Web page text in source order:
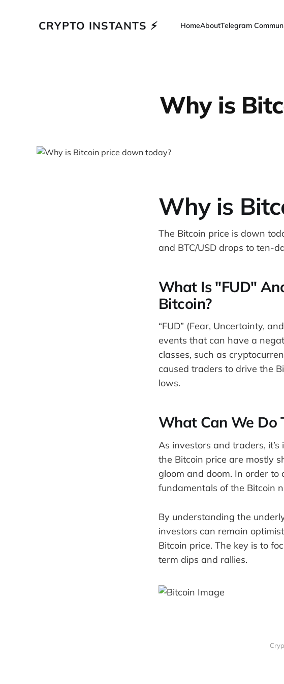
CRYPTO INSTANTS ⚡ HomeAboutTelegram
Why is
Why is
The Bitcoin price is down
and BTC/USD drops to ten-
What Is "FUD"
Bitcoin?
“FUD” (Fear, Uncertainty,
events that can have a
classes, such as
caused traders to drive the
lows.
What Can We Do
As investors and traders,
the Bitcoin price are mostly
gloom and doom. In order to
fundamentals of the Bitcoin
By understanding the
investors can remain
Bitcoin price. The key is to
term dips and rallies.